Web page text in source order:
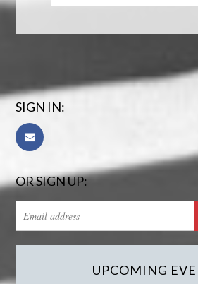
SIGN IN:
OR SIGN UP:
UPCOMING